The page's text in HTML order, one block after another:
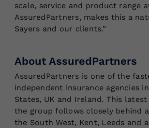
scale, service and product range
AssuredPartners, makes this a
Sayers and our clients.”
About AssuredPartners
AssuredPartners is one of the
independent insurance agencies
States, UK and Ireland. This
the group follows closely behind
the South West, Kent, Leeds and